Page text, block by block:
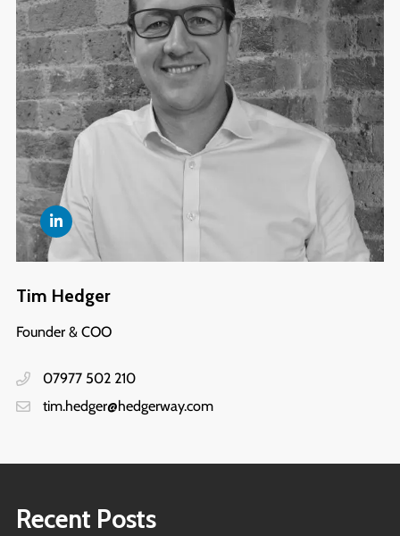
Tim Hedger
Founder & COO
07977 502 210
tim.hedger@hedgerway.com
Recent Posts